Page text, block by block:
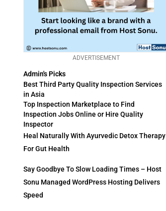
ADVERTISEMENT
Admin's Picks
Best Third Party Quality Inspection Services
in Asia
Top Inspection Marketplace to Find
Inspection Jobs Online or Hire Quality
Inspector
Heal Naturally With Ayurvedic Detox Therapy
For Gut Health
Say Goodbye To Slow Loading Times – Host
Sonu Managed WordPress Hosting Delivers
Speed